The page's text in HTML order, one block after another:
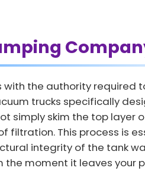
the authority required
trucks specifically
simply skim the top layer
This process is
integrity of the tank
moment it leaves your